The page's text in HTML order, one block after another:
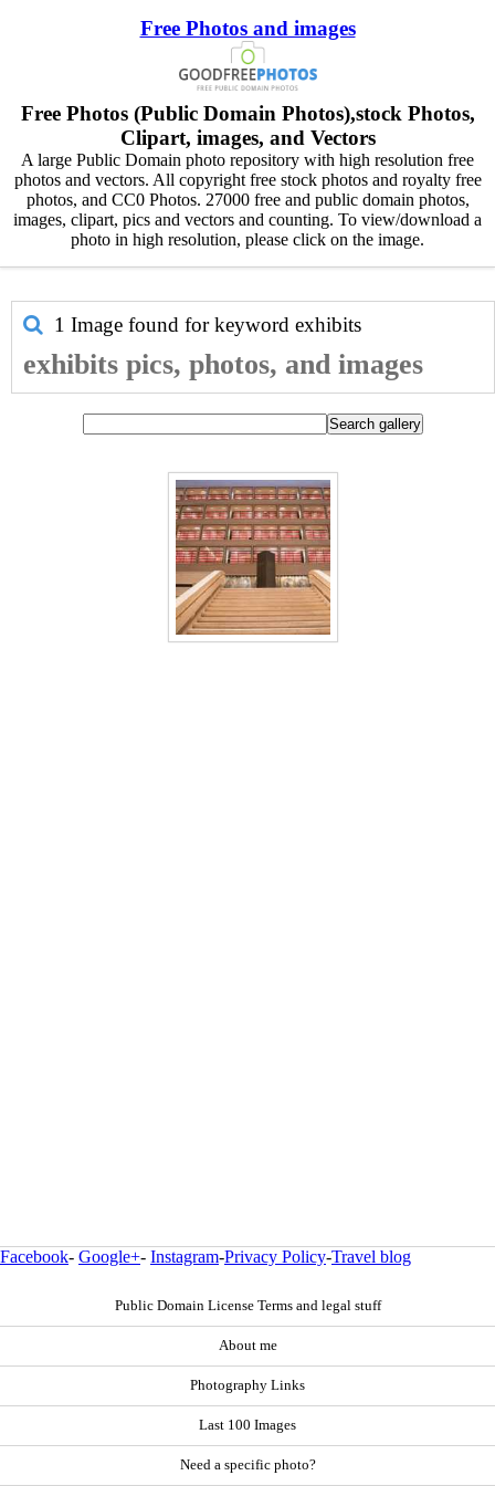
Free Photos and images
Free Photos (Public Domain Photos),stock Photos,
Clipart, images, and Vectors
A large Public Domain photo repository with high resolution free
photos and vectors. All copyright free stock photos and royalty free
photos, and CC0 Photos. 27000 free and public domain photos,
images, clipart, pics and vectors and counting. To view/download a
photo in high resolution, please click on the image.
1 Image found for keyword exhibits
exhibits pics, photos, and images
Facebook- Google+- Instagram-Privacy Policy-Travel blog
Public Domain License Terms and legal stuff
About me
Photography Links
Last 100 Images
Need a specific photo?